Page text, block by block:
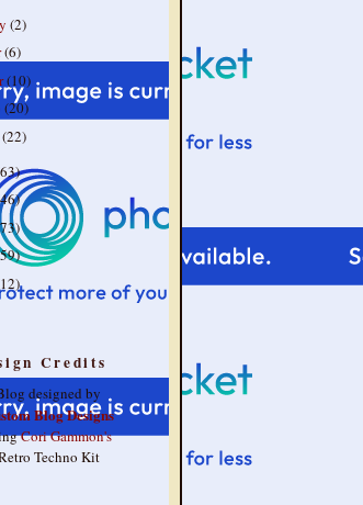
(2)
(6)
(10)
(20)
(22)
Credits
designed by
Blog Designs
Cori Gammon's
Techno Kit